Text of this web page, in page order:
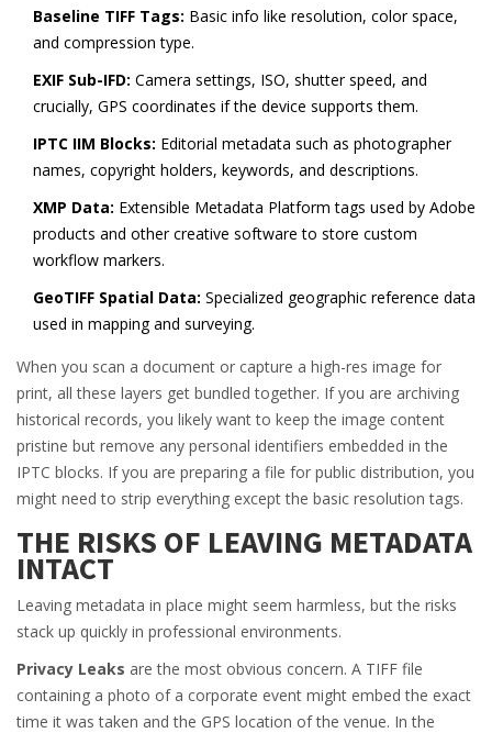
Baseline TIFF Tags: Basic info like resolution, color space,
and compression type.
EXIF Sub-IFD: Camera settings, ISO, shutter speed, and
crucially, GPS coordinates if the device supports them.
IPTC IIM Blocks: Editorial metadata such as photographer
names, copyright holders, keywords, and descriptions.
XMP Data: Extensible Metadata Platform tags used by Adobe
products and other creative software to store custom
workflow markers.
GeoTIFF Spatial Data: Specialized geographic reference data
used in mapping and surveying.
When you scan a document or capture a high-res image for
print, all these layers get bundled together. If you are archiving
historical records, you likely want to keep the image content
pristine but remove any personal identifiers embedded in the
IPTC blocks. If you are preparing a file for public distribution, you
might need to strip everything except the basic resolution tags.
THE RISKS OF LEAVING METADATA
INTACT
Leaving metadata in place might seem harmless, but the risks
stack up quickly in professional environments.
Privacy Leaks are the most obvious concern. A TIFF file
containing a photo of a corporate event might embed the exact
time it was taken and the GPS location of the venue. In the